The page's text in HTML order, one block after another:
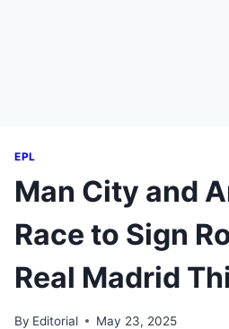
EPL
Man City and
Race to Sign
Real Madrid
By Editorial May 23, 2025